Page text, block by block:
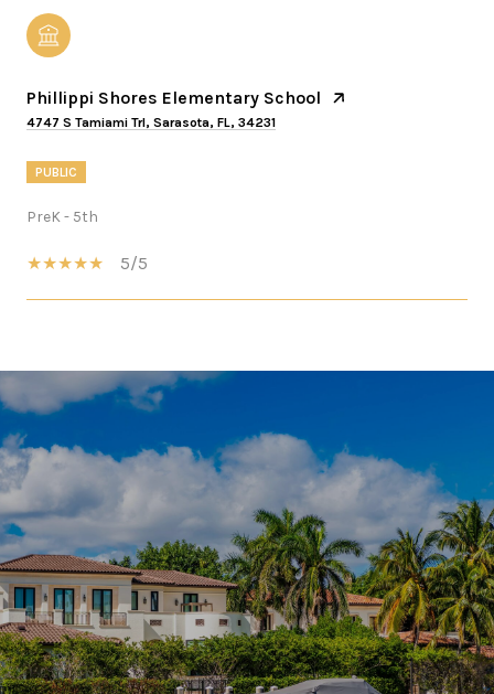
Phillippi Shores Elementary School
4747 S Tamiami Trl, Sarasota, FL, 34231
PUBLIC
PreK - 5th
5/5
SHOW MORE